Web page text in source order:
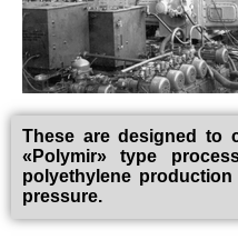
These are designed to
«Polymir» type
polyethylene
pressure.